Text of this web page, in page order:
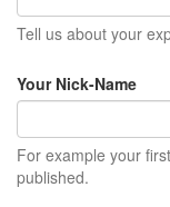
Tell us about your
Your Nick-Name
For example your
published.